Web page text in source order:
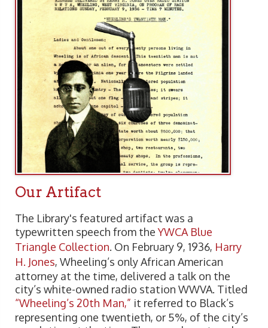
Our Artifact
The Library's featured artifact was a
typewritten speech from theYWCA Blue
Triangle Collection. On February 9, 1936, Harry
H. Jones, Wheeling’s only African American
attorney at the time, delivered a talk on the
city’s white-owned radio station WWVA. Titled
“Wheeling’s 20th Man,” it referred to Black’s
representing one twentieth, or 5%, of the city’s